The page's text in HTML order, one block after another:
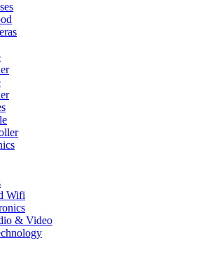
Wifi
& Video